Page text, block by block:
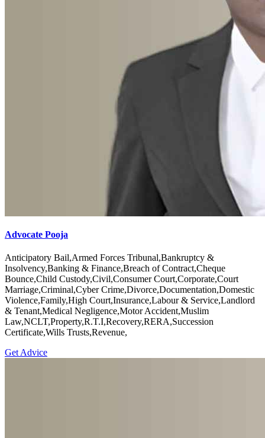
Advocate Pooja
Anticipatory Bail,Armed Forces Tribunal,Bankruptcy &
Insolvency,Banking & Finance,Breach of Contract,Cheque
Bounce,Child Custody,Civil,Consumer Court,Corporate,Court
Marriage,Criminal,Cyber Crime,Divorce,Documentation,Domestic
Violence,Family,High Court,Insurance,Labour & Service,Landlord
& Tenant,Medical Negligence,Motor Accident,Muslim
Law,NCLT,Property,R.T.I,Recovery,RERA,Succession
Certificate,Wills Trusts,Revenue,
Get Advice